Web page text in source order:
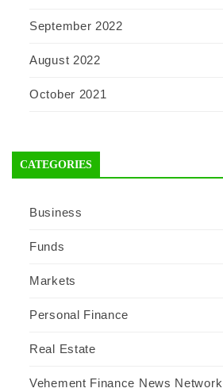
September 2022
August 2022
October 2021
CATEGORIES
Business
Funds
Markets
Personal Finance
Real Estate
Vehement Finance News Network